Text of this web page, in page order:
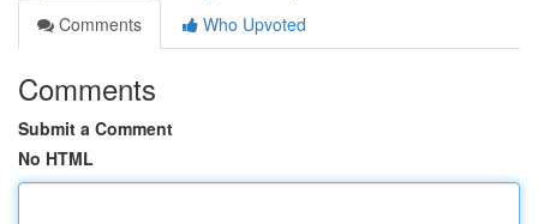
Comments
Who Upvoted
Comments
Submit a Comment
No HTML